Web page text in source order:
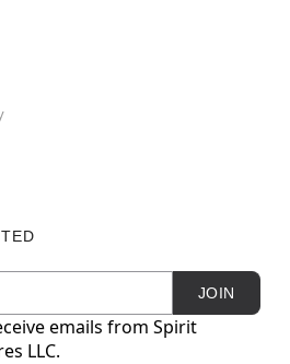
JOIN
emails from Spirit
LLC.